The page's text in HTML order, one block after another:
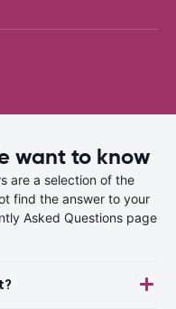
want to know
are a selection of the
find the answer to your
Asked Questions page